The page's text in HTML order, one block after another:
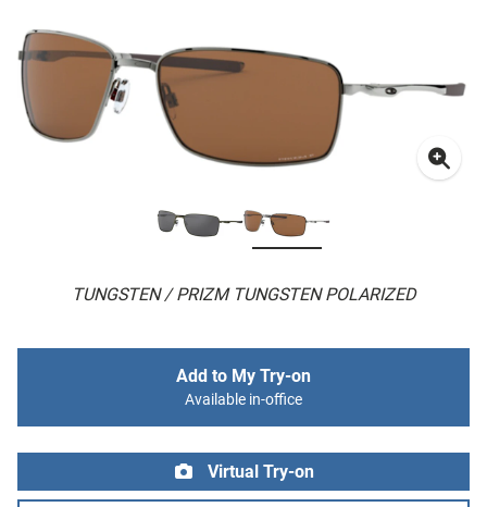
TUNGSTEN / PRIZM TUNGSTEN POLARIZED
Add to My Try-on
Available in-office
Virtual Try-on